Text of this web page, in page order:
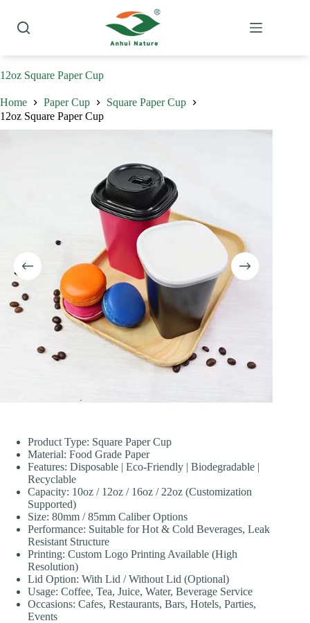
content
12oz Square Paper Cup
Home Paper Cup
Square Paper Cup
12oz Square Paper Cup
Product Type: Square Paper Cup
Material: Food Grade Paper
Features: Disposable | Eco-Friendly | Biodegradable |
Recyclable
Capacity: 10oz / 12oz / 16oz / 22oz (Customization
Supported)
Size: 80mm / 85mm Caliber Options
Performance: Suitable for Hot & Cold Beverages, Leak
Resistant Structure
Printing: Custom Logo Printing Available (High
Resolution)
Lid Option: With Lid / Without Lid (Optional)
Usage: Coffee, Tea, Juice, Water, Beverage Service
Occasions: Cafes, Restaurants, Bars, Hotels, Parties,
Events